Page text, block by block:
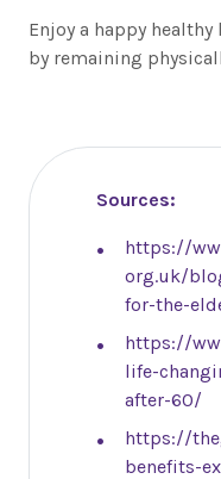
Enjoy a happy
by remaining
Sources:
https://
org.uk/
for-the-
https://
life-
after-60/
https://
benefits-